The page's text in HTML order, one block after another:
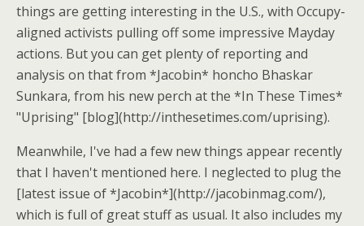
things are getting interesting in the U.S., with Occupy-
aligned activists pulling off some impressive Mayday
actions. But you can get plenty of reporting and
analysis on that from *Jacobin* honcho Bhaskar
Sunkara, from his new perch at the *In These Times*
"Uprising" [blog](http://inthesetimes.com/uprising).
Meanwhile, I've had a few new things appear recently
that I haven't mentioned here. I neglected to plug the
[latest issue of *Jacobin*](http://jacobinmag.com/),
which is full of great stuff as usual. It also includes my